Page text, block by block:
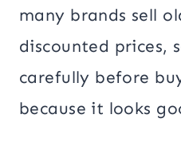
many brands sell
discounted prices,
carefully before
because it looks